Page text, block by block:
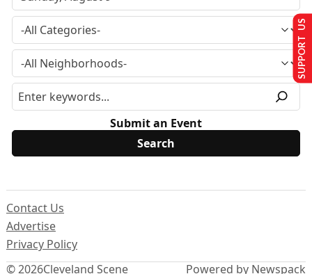
Submit an Event
© 2026Cleveland Scene
Contact Us
Advertise
Privacy Policy
Powered by Newspack
SUPPORT US